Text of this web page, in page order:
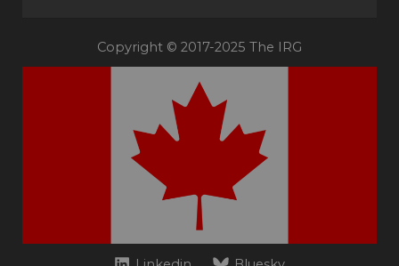
Copyright © 2017-2025 The IRG